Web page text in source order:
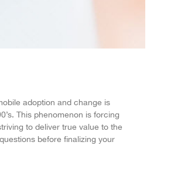
adoption and change is
This phenomenon is forcing
to deliver true value to the
before finalizing your